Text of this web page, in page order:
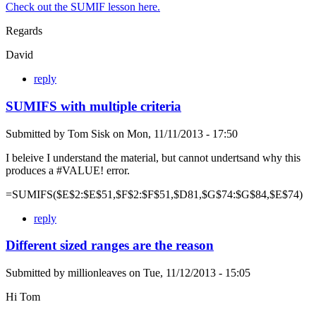
Check out the SUMIF lesson here.
Regards
David
reply
SUMIFS with multiple criteria
Submitted by Tom Sisk on Mon, 11/11/2013 - 17:50
I beleive I understand the material, but cannot undertsand why this
produces a #VALUE! error.
=SUMIFS($E$2:$E$51,$F$2:$F$51,$D81,$G$74:$G$84,$E$74)
reply
Different sized ranges are the reason
Submitted by millionleaves on Tue, 11/12/2013 - 15:05
Hi Tom